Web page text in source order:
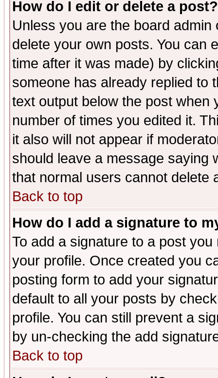
How do I edit or delete a post?
Unless you are the board
delete your own posts. You can
time after it was made) by
someone has already replied to
text output below the post when
number of times you edited it.
it also will not appear if
should leave a message saying
that normal users cannot delete
Back to top
How do I add a signature to
To add a signature to a post
your profile. Once created you
posting form to add your
default to all your posts by
profile. You can still prevent a
by un-checking the add
Back to top